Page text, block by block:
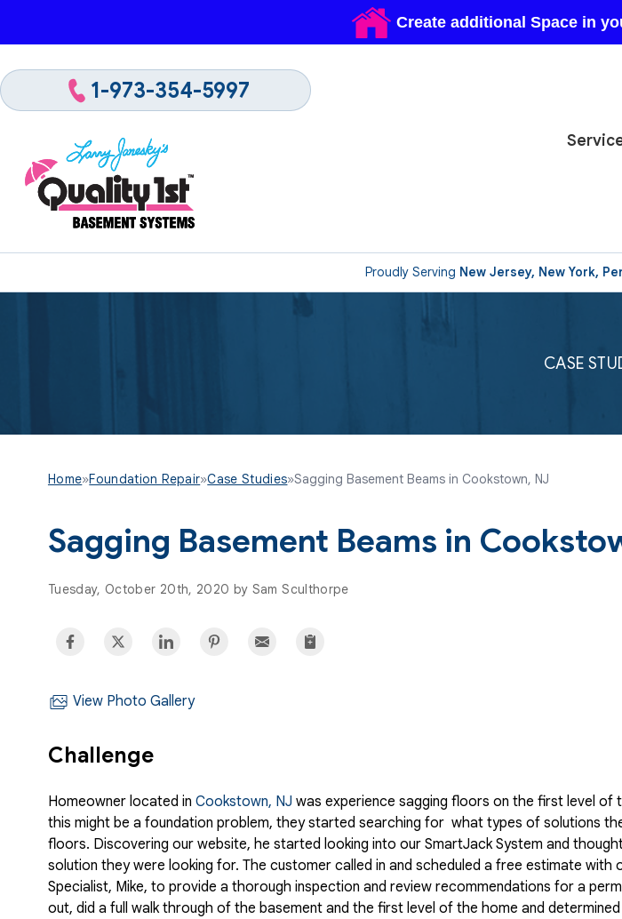
Proudly Serving New Jersey, New York,
1-973-354-5997
CASE
Home»Foundation Repair»Case Studies»Sagging Basement Beams in Cookstown, NJ
Sagging Basement Beams in
Tuesday, October 20th, 2020 by Sam Sculthorpe
View Photo Gallery
Challenge
Homeowner located in Cookstown, NJ was experience sagging floors on the first level of
this might be a foundation problem, they started searching for what types of solutions
floors. Discovering our website, he started looking into our SmartJack System and
solution they were looking for. The customer called in and scheduled a free estimate with
Specialist, Mike, to provide a thorough inspection and review recommendations for a
out, did a full walk through of the basement and the first level of the home and